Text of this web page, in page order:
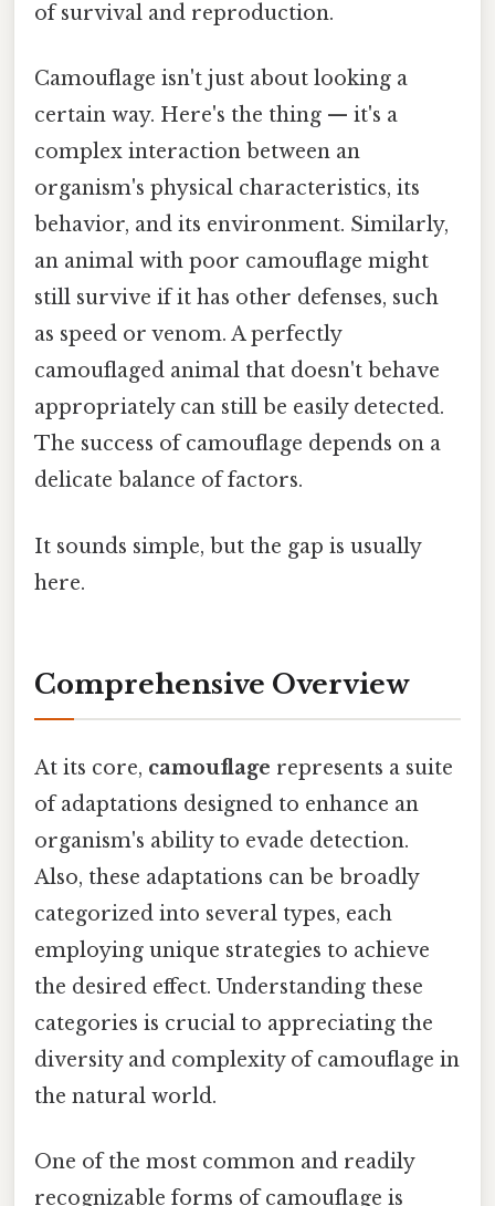
of survival and reproduction.
Camouflage isn't just about looking a
certain way. Here's the thing — it's a
complex interaction between an
organism's physical characteristics, its
behavior, and its environment. Similarly,
an animal with poor camouflage might
still survive if it has other defenses, such
as speed or venom. A perfectly
camouflaged animal that doesn't behave
appropriately can still be easily detected.
The success of camouflage depends on a
delicate balance of factors.
It sounds simple, but the gap is usually
here.
Comprehensive Overview
At its core, camouflage represents a suite
of adaptations designed to enhance an
organism's ability to evade detection.
Also, these adaptations can be broadly
categorized into several types, each
employing unique strategies to achieve
the desired effect. Understanding these
categories is crucial to appreciating the
diversity and complexity of camouflage in
the natural world.
One of the most common and readily
recognizable forms of camouflage is